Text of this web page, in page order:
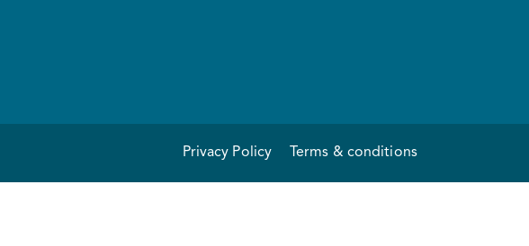
Privacy Policy Terms & conditions